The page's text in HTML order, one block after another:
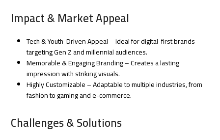
Impact & Market Appeal
Tech & Youth-Driven Appeal – Ideal for digital-first brands
targeting Gen Z and millennial audiences.
Memorable & Engaging Branding – Creates a lasting
impression with striking visuals.
Highly Customizable – Adaptable to multiple industries, from
fashion to gaming and e-commerce.
Challenges & Solutions